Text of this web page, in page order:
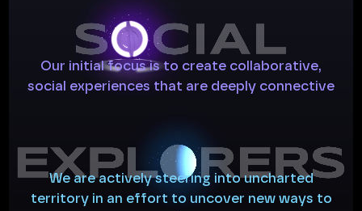
Our initial focus is to create collaborative,
social experiences that are deeply connective
We are actively steering into uncharted
territory in an effort to uncover new ways to